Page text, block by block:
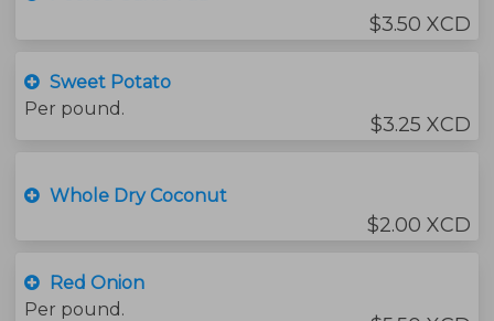
$3.50 XCD
Sweet Potato
Per pound.
$3.25 XCD
Whole Dry Coconut
$2.00 XCD
Red Onion
Per pound.